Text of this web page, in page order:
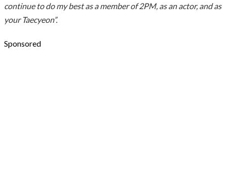
continue to do my best as a member of 2PM, as an actor, and as
your Taecyeon”.
Sponsored